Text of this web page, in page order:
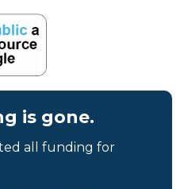
is gone.
all funding for